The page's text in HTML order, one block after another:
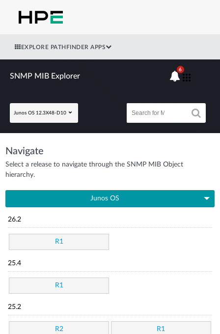
EXPLORE PATHFINDER APPS
SNMP MIB Explorer
Junos OS 12.3X48-D10
6
Navigate
Select a release to navigate through the SNMP MIB Object
hierarchy.
Junos OS
26.2
R1
25.4
R1
25.2
R2 R1